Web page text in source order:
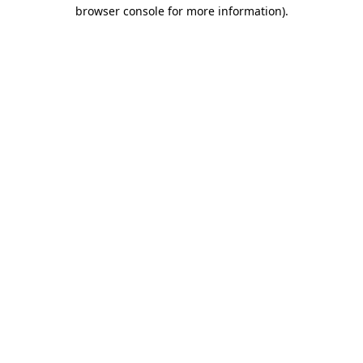
browser console for more information).